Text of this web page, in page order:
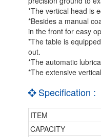
*The vertical head is
*Besides a manual
in the front for easy
*The table is
out.
*The automatic
*The extensive
Specification :
ITEM
CAPACITY